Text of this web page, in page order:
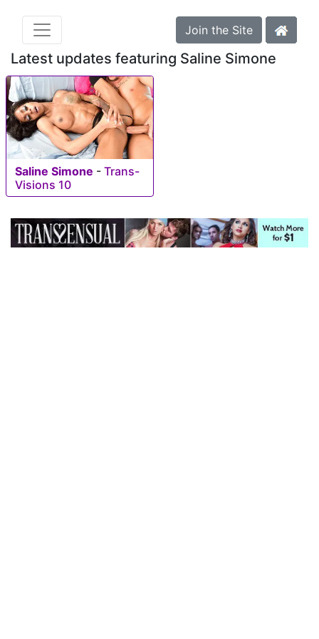
Join the Site
Latest updates featuring Saline Simone
Saline Simone - Trans-
Visions 10